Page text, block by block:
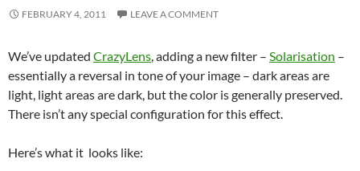
FEBRUARY 4, 2011 LEAVE A COMMENT
We’ve updated CrazyLens, adding a new filter – Solarisation –
essentially a reversal in tone of your image – dark areas are
light, light areas are dark, but the color is generally preserved.
There isn’t any special configuration for this effect.
Here’s what it looks like: